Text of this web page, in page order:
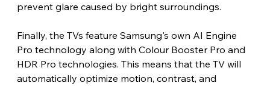
prevent glare caused by bright surroundings.
Finally, the TVs feature Samsung's own AI Engine
Pro technology along with Colour Booster Pro and
HDR Pro technologies. This means that the TV will
automatically optimize motion, contrast, and